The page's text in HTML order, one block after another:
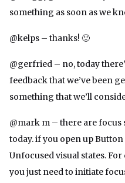
something as soon as we
@kelps – thanks! 🙂
@gerfried – no, today
feedback that we’ve been
something that we’ll
@mark m – there are
today. if you open up Button
Unfocused visual states.
you just need to initiate